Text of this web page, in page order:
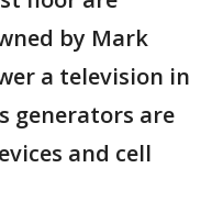
by Mark
a television in
generators are
and cell